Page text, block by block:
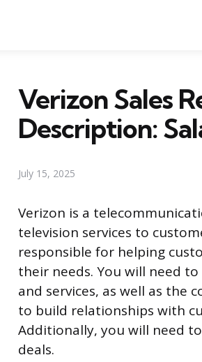
Verizon Sales
Description:
July 15, 2025
Verizon is a
television services to
responsible for helping
their needs. You will need
and services, as well as the
to build relationships with
Additionally, you will need
deals.